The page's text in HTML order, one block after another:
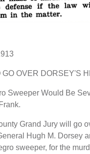
OVER DORSEY'S
Sweeper Would Be
Grand Jury will go
Hugh M. Dorsey
sweeper, for the